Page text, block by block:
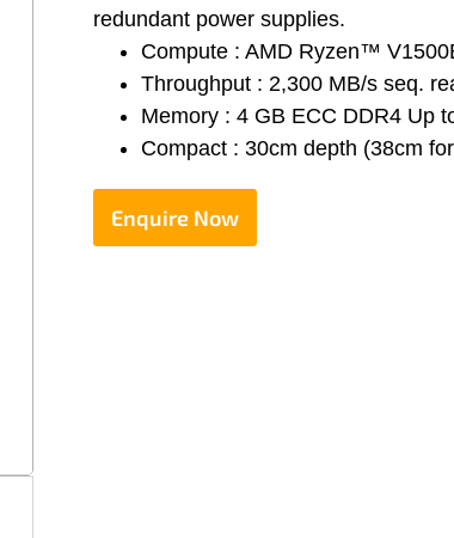
redundant power supplies.
Compute : AMD Ryzen™
Throughput : 2,300 MB/s seq.
Memory : 4 GB ECC DDR4 Up
Compact : 30cm depth (38cm
Enquire Now